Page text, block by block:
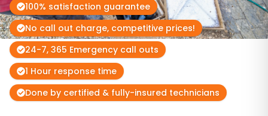
100% satisfaction guarantee
No call out charge, competitive prices!
24-7, 365 Emergency call outs
1 Hour response time
Done by certified & fully-insured technicians